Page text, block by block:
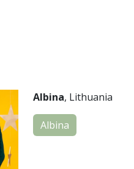
Albina, Lithuania
Albina